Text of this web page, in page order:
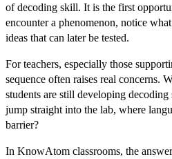
of decoding skill. It is the first
encounter a phenomenon, notice
ideas that can later be tested.
For teachers, especially those
sequence often raises real concerns.
students are still developing
jump straight into the lab, where
barrier?
In KnowAtom classrooms, the